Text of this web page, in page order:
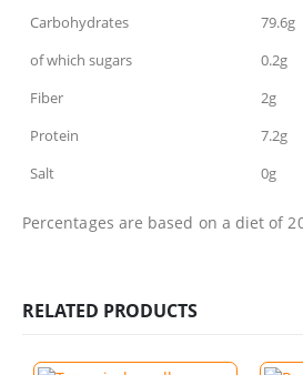
Carbohydrates
79.6g
of which sugars
0.2g
Fiber
2g
Protein
7.2g
Salt
0g
Percentages are based on a diet of
RELATED PRODUCTS